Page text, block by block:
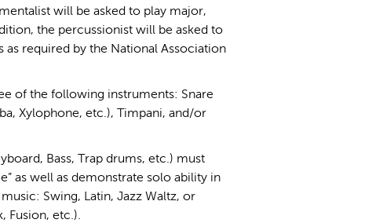
will be asked to play major,
the percussionist will be asked to
as required by the National Association
of the following instruments: Snare
Xylophone, etc.), Timpani, and/or
Bass, Trap drums, etc.) must
as well as demonstrate solo ability in
Swing, Latin, Jazz Waltz, or
Fusion, etc.).